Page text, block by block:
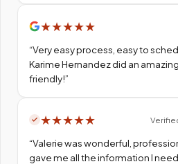
★★★★★
“Very easy process, easy to
Karime Hernandez did an
friendly!”
★★★★★
“Valerie was wonderful,
gave me all the information I